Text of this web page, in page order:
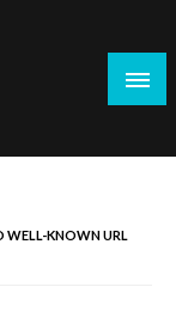
WELL-KNOWN URL